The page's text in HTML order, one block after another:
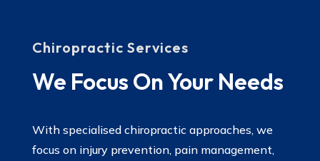
Chiropractic Services
We Focus On Your Needs
With specialised chiropractic approaches, we
focus on injury prevention, pain management,